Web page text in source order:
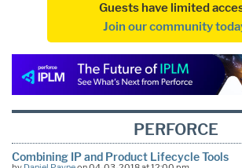
Guests have limited
Join our community
PERFORCE
Combining IP and Product Lifecycle Tools